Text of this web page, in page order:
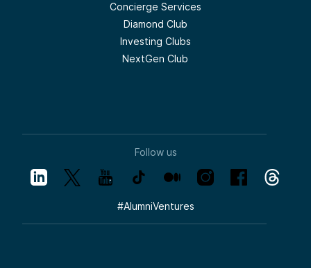
Concierge Services
Diamond Club
Investing Clubs
NextGen Club
Follow us
#AlumniVentures